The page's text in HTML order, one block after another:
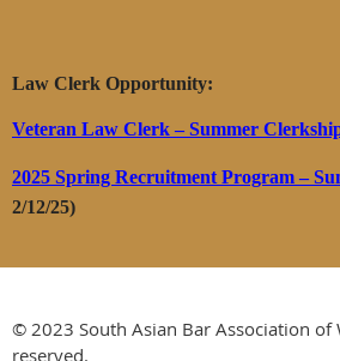
Law Clerk Opportunity:
Veteran Law Clerk – Summer
2025 Spring Recruitment Program –
2/12/25)
© 2023 South Asian Bar Association of
reserved.